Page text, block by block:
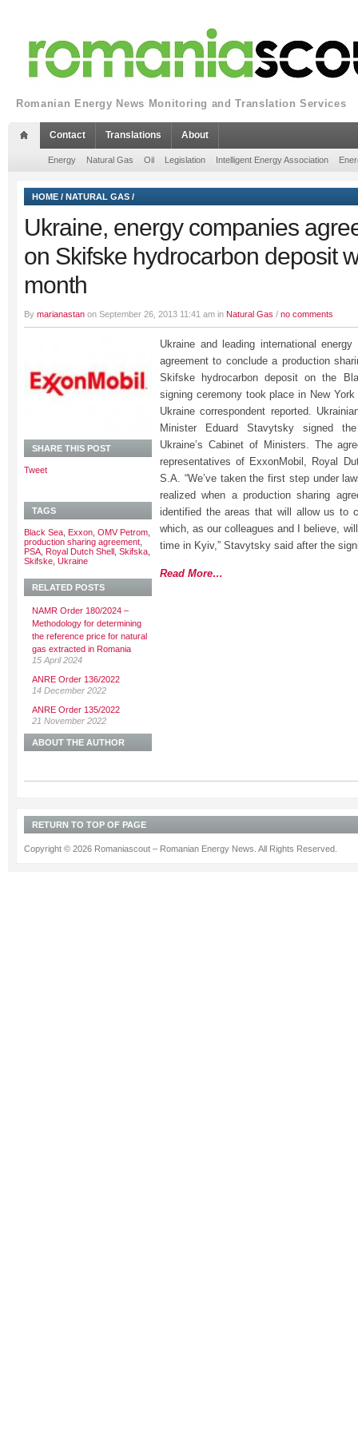
Romanian Energy News Monitoring and Translation Services
Contact Translations About
Energy Natural Gas Oil Legislation Intelligent Energy Association
HOME / NATURAL GAS /
Ukraine, energy companies
on Skifske hydrocarbon deposit
month
By marianastan on September 26, 2013 11:41 am in Natural Gas / no comments
Ukraine and leading international
agreement to conclude a production
Skifske hydrocarbon deposit on the
signing ceremony took place in New
Ukraine correspondent reported.
Minister Eduard Stavytsky signed
Ukraine’s Cabinet of Ministers. The
representatives of ExxonMobil, Royal
S.A. “We’ve taken the first step under
realized when a production sharing
identified the areas that will allow us to
which, as our colleagues and I believe,
time in Kyiv,” Stavytsky said after the
Read More…
SHARE THIS POST
Tweet
TAGS
Black Sea Exxon OMV Petrom
production sharing agreement
PSA Royal Dutch Shell Skifska
Skifske Ukraine
RELATED POSTS
NAMR Order 180/2024 –
Methodology for determining
the reference price for natural
gas extracted in Romania
15 April 2024
ANRE Order 136/2022
14 December 2022
ANRE Order 135/2022
21 November 2022
ABOUT THE AUTHOR
RETURN TO TOP OF PAGE
Copyright © 2026 Romaniascout – Romanian Energy News. All Rights Reserved.